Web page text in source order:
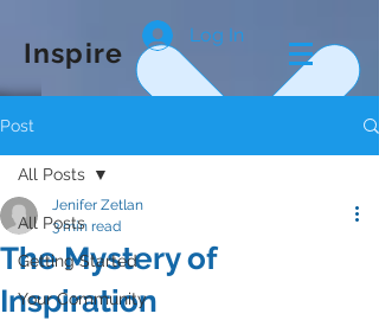
Inspire
Log In
Post
All Posts
Getting Started
Your Community
All Posts
The Mystery of
Inspiration
Jenifer Zetlan
3 min read